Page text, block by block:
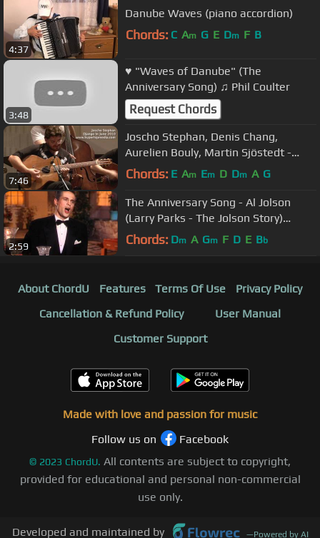
4:37
Danube Waves (piano accordion)
Chords: C Am G E Dm F B
3:48
♥ "Waves of Danube" (The
Anniversary Song) ♫ Phil Coulter
Request Chords
7:46
Joscho Stephan, Denis Chang,
Aurelien Bouly, Martin Sjöstedt -
Anniversary Song
Chords: E Am Em D Dm A G
2:59
The Anniversary Song - Al Jolson
(Larry Parks - The Jolson Story)
(1946)
Chords: Dm A Gm F D E Bb
About ChordU Features Terms Of Use
Privacy Policy
Cancellation & Refund Policy
User Manual
Customer Support
Made with love and passion for music
Follow us on
Facebook
© 2023 ChordU. All contents are subject to copyright,
provided for educational and personal non-commercial
use only.
Developed and maintained by —Powered by AI